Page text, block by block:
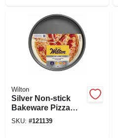
Wilton
Silver Non-stick
Bakeware Pizza
Pan, 12 In.
SKU: #121139